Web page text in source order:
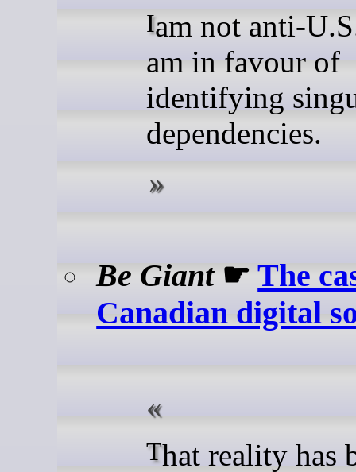
I am not anti-U.S., but I
am in favour of
identifying
dependencies.
Be Giant☛The
Canadian digital
That reality has become a